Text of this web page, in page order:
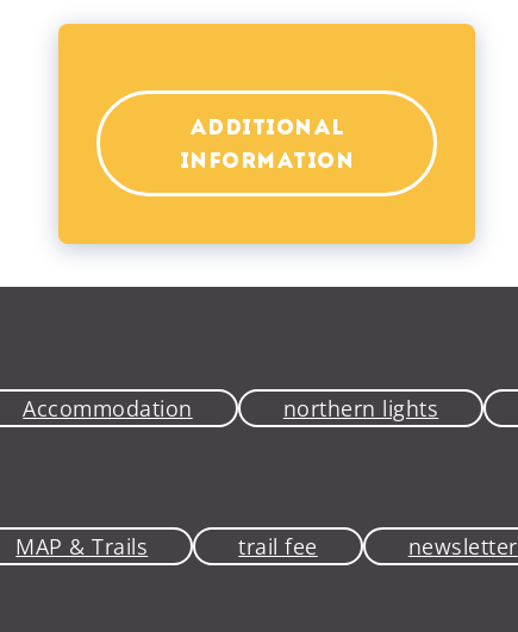
ADDITIONAL
INFORMATION
Accommodation northern lights
MAP & Trails trail fee newsletter